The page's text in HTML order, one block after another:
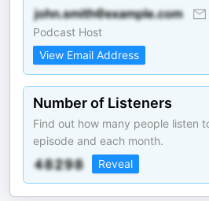
Podcast Host
View Email Address
Number of Listeners
Find out how many people listen
episode and each month.
Reveal